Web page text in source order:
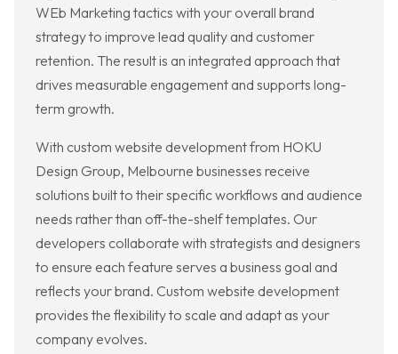
WEb Marketing tactics with your overall brand
strategy to improve lead quality and customer
retention. The result is an integrated approach that
drives measurable engagement and supports long-
term growth.
With custom website development from HOKU
Design Group, Melbourne businesses receive
solutions built to their specific workflows and audience
needs rather than off-the-shelf templates. Our
developers collaborate with strategists and designers
to ensure each feature serves a business goal and
reflects your brand. Custom website development
provides the flexibility to scale and adapt as your
company evolves.